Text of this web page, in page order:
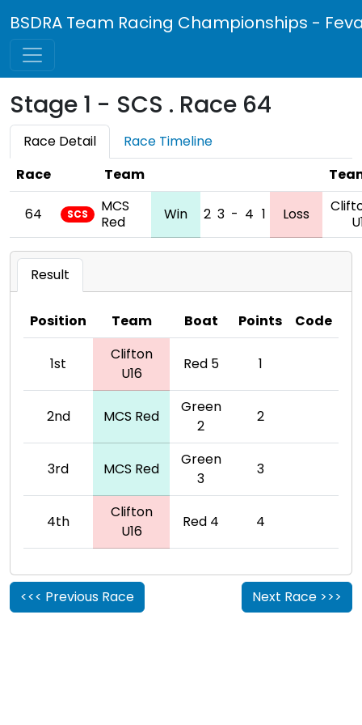
BSDRA Team Racing Championships -
Stage 1 - SCS . Race 64
Race Detail
Race Timeline
Race
Team
64 SCS
MCS
Red
Win 2 3 - 4 1 Loss
Result
Position Team Boat Points Code
1st
Clifton
U16
Red 5 1
2nd MCS Red
Green
2
2
3rd MCS Red
Green
3
3
4th
Clifton
U16
Red 4 4
<<< Previous Race Next Race >>>